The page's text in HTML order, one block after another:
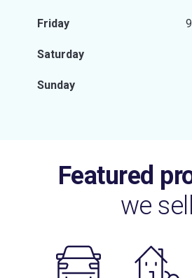
Friday
Saturday
Sunday
Featured
we sell